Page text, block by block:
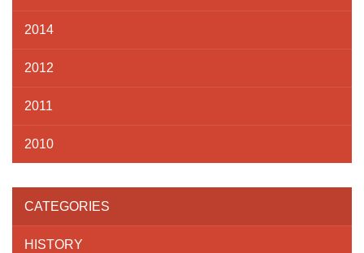
2014
2012
2011
2010
CATEGORIES
HISTORY